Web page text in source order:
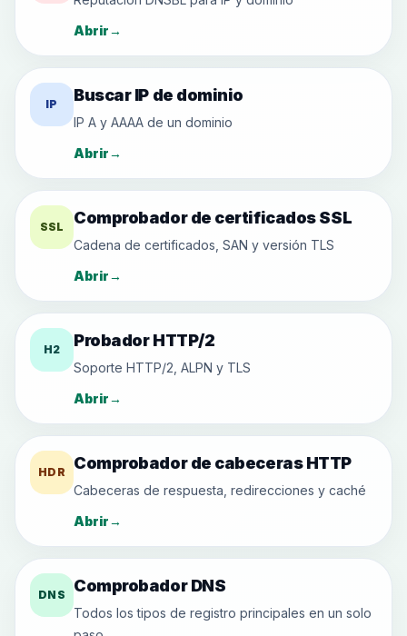
Abrir→
IP Buscar IP de dominio
IP A y AAAA de un dominio
Abrir→
SSL Comprobador de certificados SSL
Cadena de certificados, SAN y versión TLS
Abrir→
H2 Probador HTTP/2
Soporte HTTP/2, ALPN y TLS
Abrir→
HDR Comprobador de cabeceras HTTP
Cabeceras de respuesta, redirecciones y caché
Abrir→
DNS Comprobador DNS
Todos los tipos de registro principales en un solo